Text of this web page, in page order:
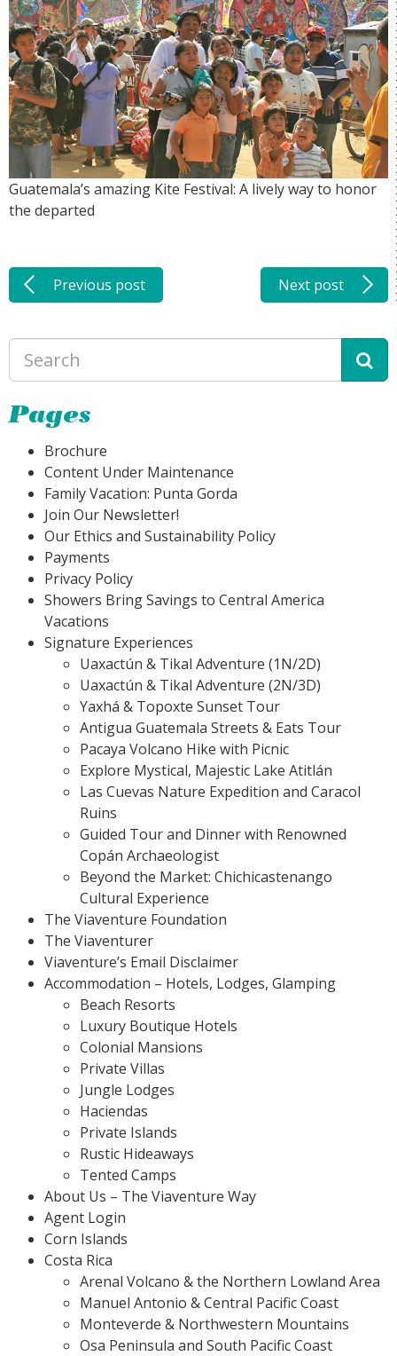
Guatemala’s amazing Kite Festival: A lively way to honor
the departed
Previous post Next post
Pages
Brochure
Content Under Maintenance
Family Vacation: Punta Gorda
Join Our Newsletter!
Our Ethics and Sustainability Policy
Payments
Privacy Policy
Showers Bring Savings to Central America
Vacations
Signature Experiences
Uaxactún & Tikal Adventure (1N/2D)
Uaxactún & Tikal Adventure (2N/3D)
Yaxhá & Topoxte Sunset Tour
Antigua Guatemala Streets & Eats Tour
Pacaya Volcano Hike with Picnic
Explore Mystical, Majestic Lake Atitlán
Las Cuevas Nature Expedition and Caracol
Ruins
Guided Tour and Dinner with Renowned
Copán Archaeologist
Beyond the Market: Chichicastenango
Cultural Experience
The Viaventure Foundation
The Viaventurer
Viaventure’s Email Disclaimer
Accommodation – Hotels, Lodges, Glamping
Beach Resorts
Luxury Boutique Hotels
Colonial Mansions
Private Villas
Jungle Lodges
Haciendas
Private Islands
Rustic Hideaways
Tented Camps
About Us – The Viaventure Way
Agent Login
Corn Islands
Costa Rica
Arenal Volcano & the Northern Lowland Area
Manuel Antonio & Central Pacific Coast
Monteverde & Northwestern Mountains
Osa Peninsula and South Pacific Coast